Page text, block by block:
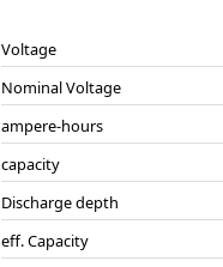
Voltage
Nominal Voltage
ampere-hours
capacity
Discharge depth
eff. Capacity